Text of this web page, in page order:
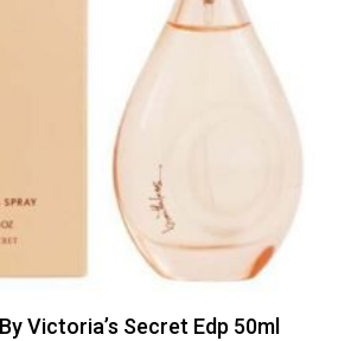
Victoria’s Secret Edp 50ml